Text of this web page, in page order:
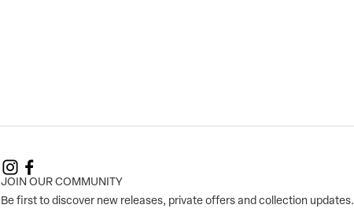
JOIN OUR COMMUNITY
Be first to discover new releases, private offers and collection updates.